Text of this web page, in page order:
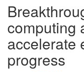
computing
accelerate
progress